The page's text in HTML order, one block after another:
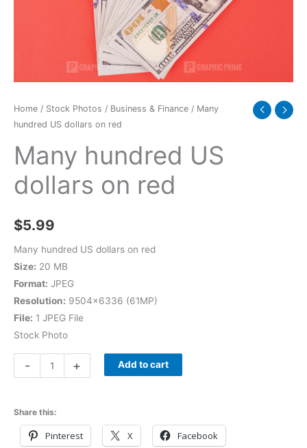
Home / Stock Photos / Business & Finance / Many
hundred US dollars on red
Many hundred US
dollars on red
$5.99
Many hundred US dollars on red
Size: 20 MB
Format: JPEG
Resolution: 9504×6336 (61MP)
File: 1 JPEG File
Stock Photo
- + Add to cart
Share this:
Pinterest X Facebook